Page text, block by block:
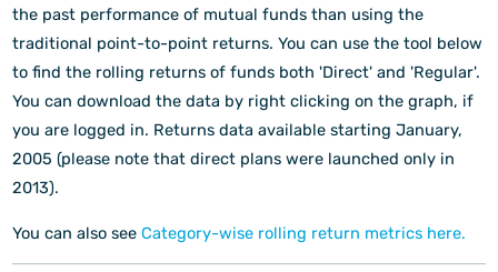
the past performance of mutual funds than using the
traditional point-to-point returns. You can use the tool below
to find the rolling returns of funds both 'Direct' and 'Regular'.
You can download the data by right clicking on the graph, if
you are logged in. Returns data available starting January,
2005 (please note that direct plans were launched only in
2013).
You can also see Category-wise rolling return metrics here.